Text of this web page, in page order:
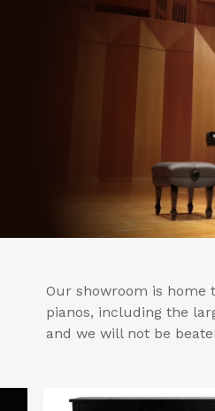
Our showroom is home
pianos, including the
and we will not be